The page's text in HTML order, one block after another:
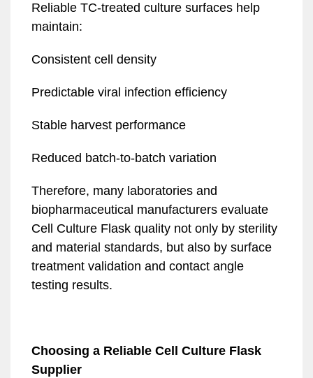
Reliable TC-treated culture surfaces help
maintain:
Consistent cell density
Predictable viral infection efficiency
Stable harvest performance
Reduced batch-to-batch variation
Therefore, many laboratories and
biopharmaceutical manufacturers evaluate
Cell Culture Flask quality not only by sterility
and material standards, but also by surface
treatment validation and contact angle
testing results.
Choosing a Reliable Cell Culture Flask
Supplier